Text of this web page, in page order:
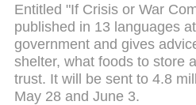
Entitled "If Crisis or War
published in 13 languages
government and gives
shelter, what foods to store
trust. It will be sent to 4.8
May 28 and June 3.